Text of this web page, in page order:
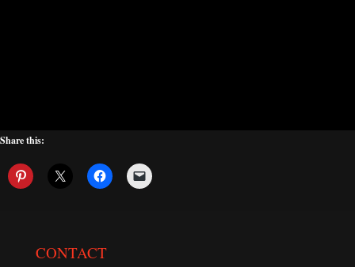
Share this:
CONTACT